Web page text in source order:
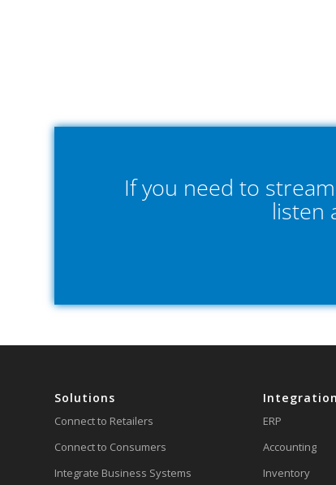
If you need to
listen
Solutions
Connect to Retailers
Connect to Consumers
Integrate Business Systems
ERP
Accounting
Inventory